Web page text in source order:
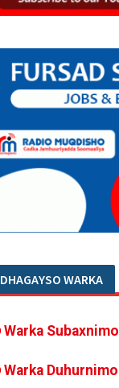
DHAGAYSO WARKA
Warka Subaxnimo
Warka Duhurnimo